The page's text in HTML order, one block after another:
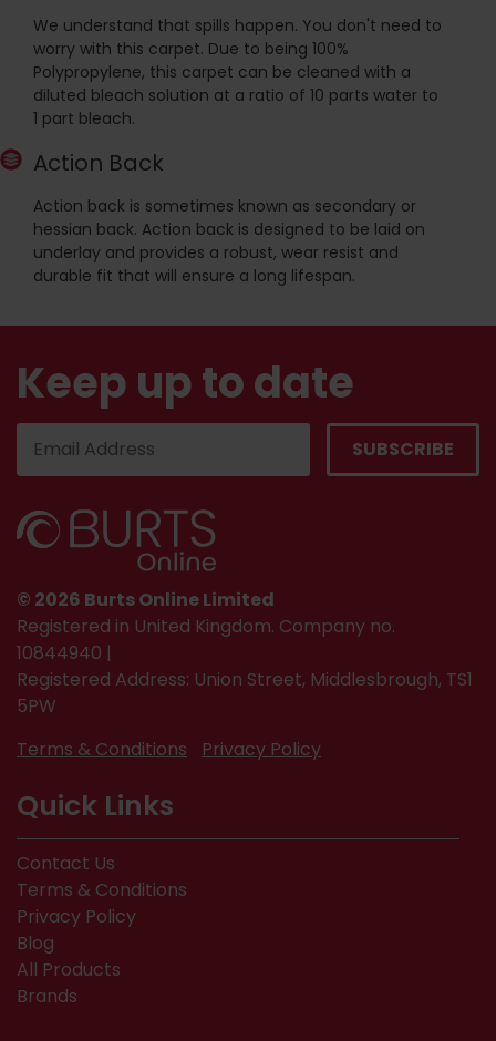
We understand that spills happen. You don't need to
worry with this carpet. Due to being 100%
Polypropylene, this carpet can be cleaned with a
diluted bleach solution at a ratio of 10 parts water to
1 part bleach.
Action Back
Action back is sometimes known as secondary or
hessian back. Action back is designed to be laid on
underlay and provides a robust, wear resist and
durable fit that will ensure a long lifespan.
Keep up to date
© 2026 Burts Online Limited
Registered in United Kingdom. Company no.
10844940 |
Registered Address: Union Street, Middlesbrough, TS1
5PW
Terms & Conditions
Privacy Policy
Quick Links
Contact Us
Terms & Conditions
Privacy Policy
Blog
All Products
Brands